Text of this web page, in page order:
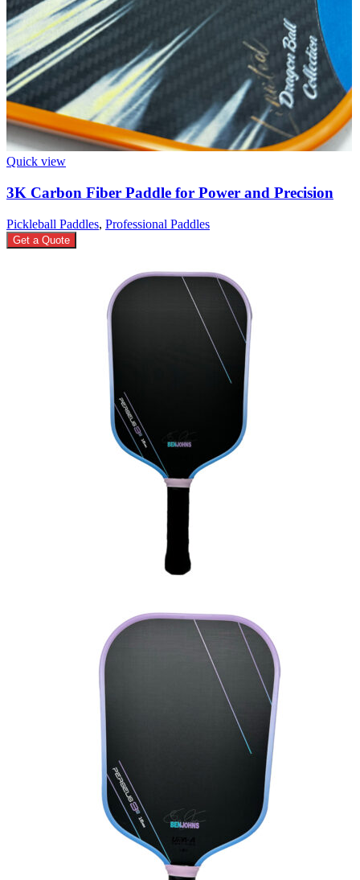
Quick view
3K Carbon Fiber Paddle for Power and Precision
Pickleball Paddles, Professional Paddles
Get a Quote